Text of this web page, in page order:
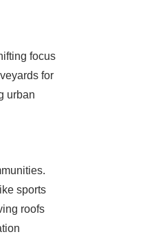
focus
for
urban
sports
roofs